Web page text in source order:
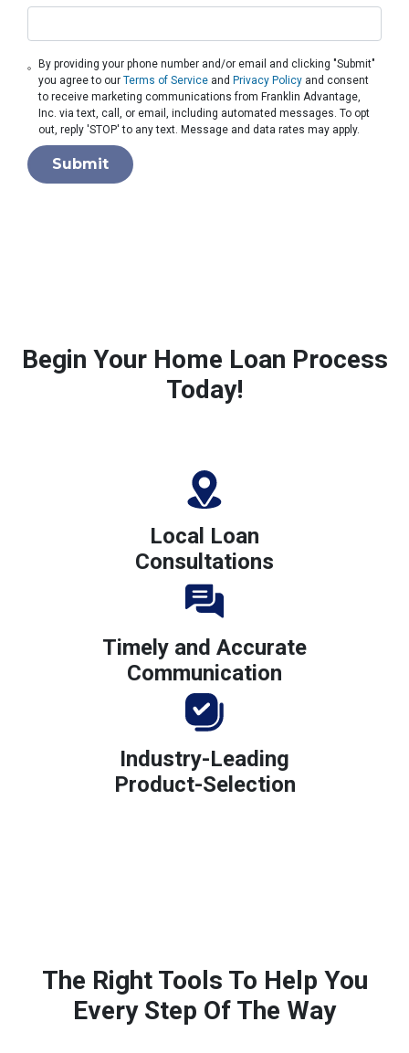
By providing your phone number and/or email and clicking "Submit"
you agree to ourTerms of Service and Privacy Policy and consent
to receive marketing communications from Franklin Advantage,
Inc. via text, call, or email, including automated messages. To opt
out, reply 'STOP' to any text. Message and data rates may apply.
Submit
Begin Your Home Loan Process
Today!
Local Loan
Consultations
Timely and Accurate
Communication
Industry-Leading
Product-Selection
The Right Tools To Help You
Every Step Of The Way